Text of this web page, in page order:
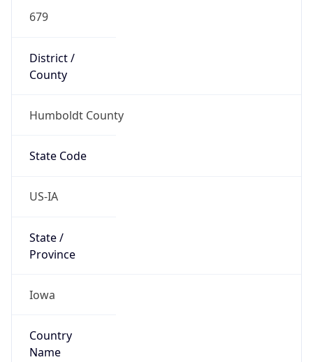
679
District /
County
Humboldt County
State Code
US-IA
State /
Province
Iowa
Country
Name